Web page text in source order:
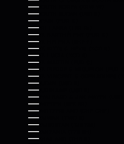
SOUTH KOREA (KRW ₩)
SOUTH SUDAN (USD $)
SPAIN (EUR €)
SRI LANKA (LKR ₨)
ST. BARTHÉLEMY (EUR €)
ST. HELENA (SHP £)
ST. KITTS & NEVIS (XCD $)
ST. LUCIA (XCD $)
ST. MARTIN (EUR €)
ST. PIERRE & MIQUELON (EUR €)
ST. VINCENT & GRENADINES
SUDAN (USD $)
SURINAME (USD $)
SVALBARD & JAN MAYEN (USD
SWEDEN (SEK KR)
SWITZERLAND (CHF CHF)
TAIWAN (TWD $)
TAJIKISTAN (TJS ЅМ)
TANZANIA (TZS SH)
THAILAND (THB ฿)